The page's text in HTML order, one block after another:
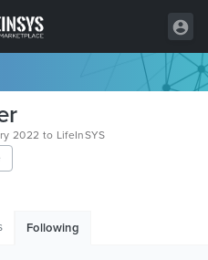
2022 to LifeInSYS
Following